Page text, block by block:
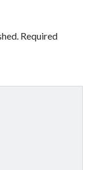
Required